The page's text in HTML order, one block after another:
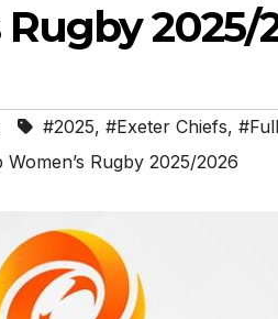
Rugby 2025/
#2025, #Exeter Chiefs,
Rugby 2025/2026